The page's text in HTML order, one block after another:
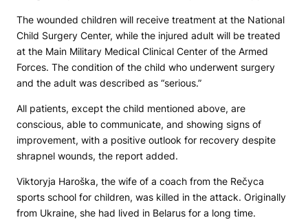
The wounded children will receive treatment at the National
Child Surgery Center, while the injured adult will be treated
at the Main Military Medical Clinical Center of the Armed
Forces. The condition of the child who underwent surgery
and the adult was described as “serious.”
All patients, except the child mentioned above, are
conscious, able to communicate, and showing signs of
improvement, with a positive outlook for recovery despite
shrapnel wounds, the report added.
Viktoryja Haroška, the wife of a coach from the Rečyca
sports school for children, was killed in the attack. Originally
from Ukraine, she had lived in Belarus for a long time.